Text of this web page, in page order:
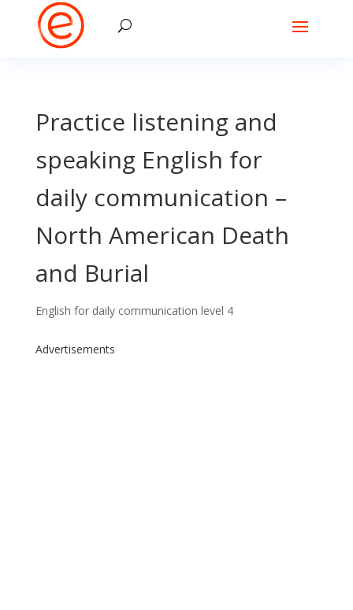
Practice listening and
speaking English for
daily communication –
North American Death
and Burial
English for daily communication level 4
Advertisements